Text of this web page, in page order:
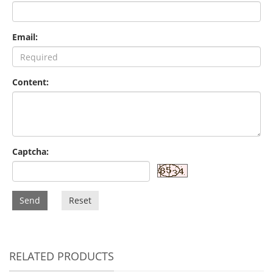
Email:
Content:
Captcha:
Send Reset
RELATED PRODUCTS